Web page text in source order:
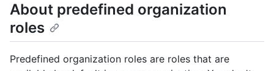
About predefined organization
roles
Predefined organization roles are roles that are